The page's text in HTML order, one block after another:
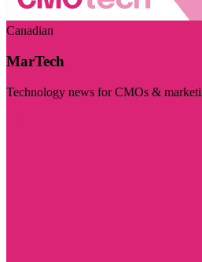
Canadian
MarTech
Technology news for CMOs &